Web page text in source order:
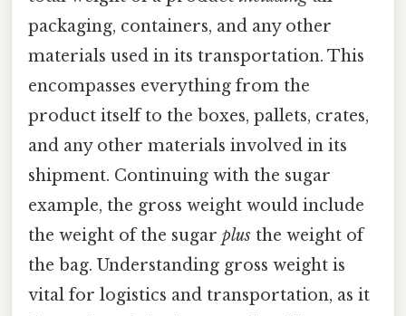
packaging, containers, and any other
materials used in its transportation. This
encompasses everything from the
product itself to the boxes, pallets, crates,
and any other materials involved in its
shipment. Continuing with the sugar
example, the gross weight would include
the weight of the sugar plus the weight of
the bag. Understanding gross weight is
vital for logistics and transportation, as it